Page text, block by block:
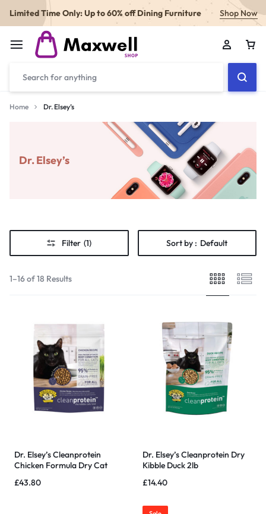
Limited Time Only: Up to 60% off Dining Furniture Shop Now
Home Dr. Elsey’s
Dr. Elsey’s
Filter (1) Sort by : Default
1–16 of 18 Results
Dr. Elsey’s Cleanprotein
Chicken Formula Dry Cat
£43.80
Dr. Elsey’s Cleanprotein Dry
Kibble Duck 2lb
£14.40